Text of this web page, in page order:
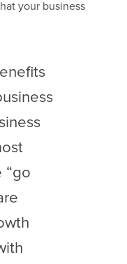
your business
“go